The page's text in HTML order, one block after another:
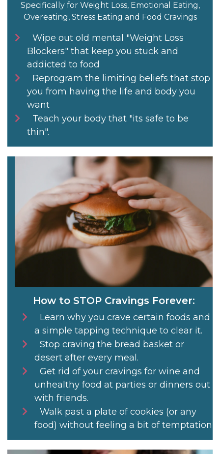
Specifically for Weight Loss, Emotional Eating,
Overeating, Stress Eating and Food Cravings
Wipe out old mental "Weight Loss
Blockers" that keep you stuck and
addicted to food
Reprogram the limiting beliefs that stop
you from having the life and body you
want
Teach your body that "its safe to be
thin".
How to STOP Cravings Forever:
Learn why you crave certain foods and
a simple tapping technique to clear it.
Stop craving the bread basket or
desert after every meal.
Get rid of your cravings for wine and
unhealthy food at parties or dinners out
with friends.
Walk past a plate of cookies (or any
food) without feeling a bit of temptation